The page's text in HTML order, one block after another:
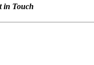
in Touch